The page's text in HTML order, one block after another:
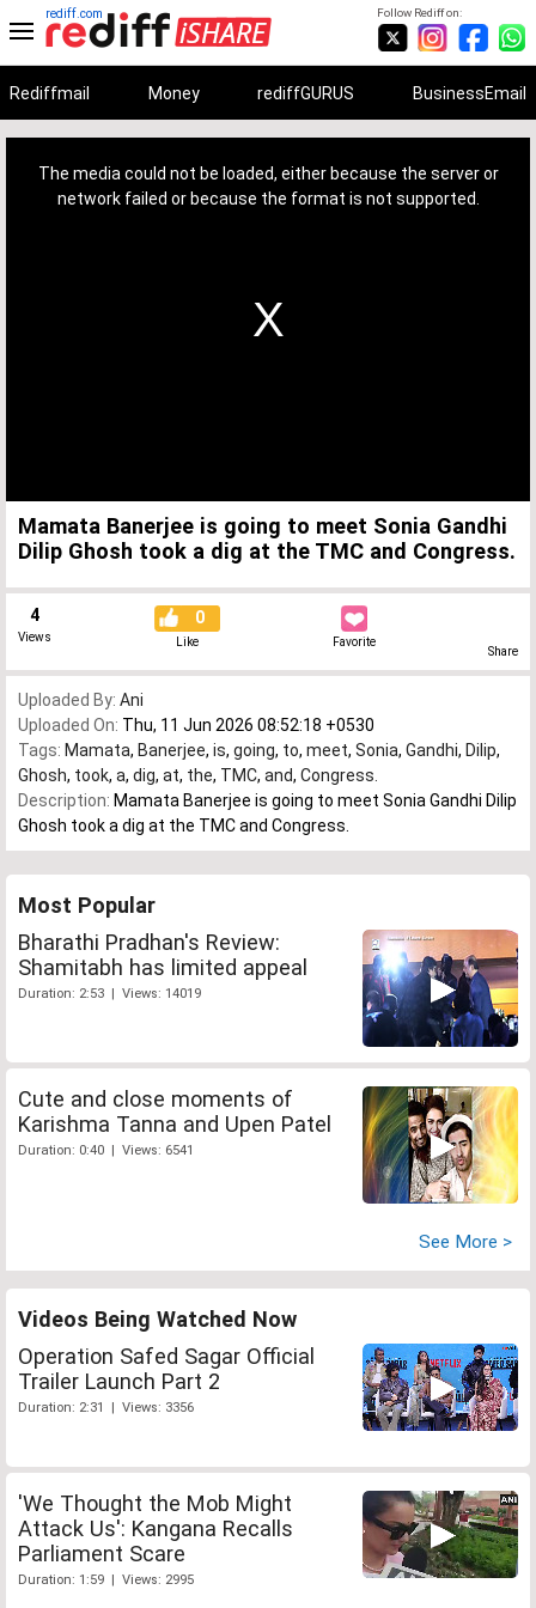
Follow Rediff on:
rediff.com
Rediffmail Money rediffGURUS BusinessEmail
The media could not be loaded, either because the server or
network failed or because the format is not supported.
Mamata Banerjee is going to meet Sonia Gandhi
Dilip Ghosh took a dig at the TMC and Congress.
4
Views
0
Like Favorite
Share
Uploaded By: Ani
Uploaded On: Thu, 11 Jun 2026 08:52:18 +0530
Tags: Mamata, Banerjee, is, going, to, meet, Sonia, Gandhi, Dilip,
Ghosh, took, a, dig, at, the, TMC, and, Congress.
Description: Mamata Banerjee is going to meet Sonia Gandhi Dilip
Ghosh took a dig at the TMC and Congress.
Most Popular
Bharathi Pradhan's Review:
Shamitabh has limited appeal
Duration: 2:53 | Views: 14019
Cute and close moments of
Karishma Tanna and Upen Patel
Duration: 0:40 | Views: 6541
See More >
Videos Being Watched Now
Operation Safed Sagar Official
Trailer Launch Part 2
Duration: 2:31 | Views: 3356
'We Thought the Mob Might
Attack Us': Kangana Recalls
Parliament Scare
Duration: 1:59 | Views: 2995